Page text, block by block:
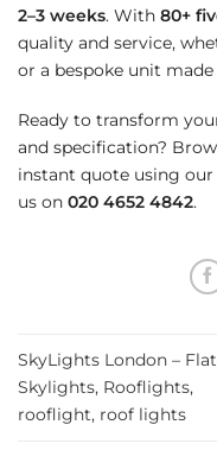
2–3 weeks. With 80+
quality and service,
or a bespoke unit
Ready to transform
and specification?
instant quote using our
us on 020 4652 4842.
SkyLights London –
Skylights, Rooflights,
rooflight, roof lights